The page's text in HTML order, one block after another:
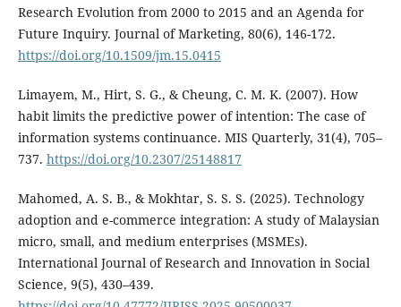
Research Evolution from 2000 to 2015 and an Agenda for
Future Inquiry. Journal of Marketing, 80(6), 146-172.
https://doi.org/10.1509/jm.15.0415
Limayem, M., Hirt, S. G., & Cheung, C. M. K. (2007). How
habit limits the predictive power of intention: The case of
information systems continuance. MIS Quarterly, 31(4), 705–
737. https://doi.org/10.2307/25148817
Mahomed, A. S. B., & Mokhtar, S. S. S. (2025). Technology
adoption and e-commerce integration: A study of Malaysian
micro, small, and medium enterprises (MSMEs).
International Journal of Research and Innovation in Social
Science, 9(5), 430–439.